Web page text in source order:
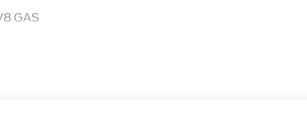
GAS
SPEED AUTOMATIC